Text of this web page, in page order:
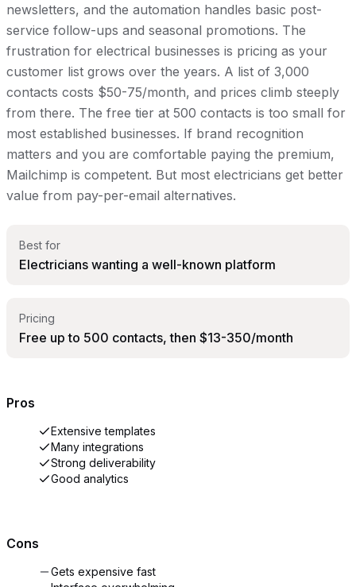
newsletters, and the automation handles basic post-
service follow-ups and seasonal promotions. The
frustration for electrical businesses is pricing as your
customer list grows over the years. A list of 3,000
contacts costs $50-75/month, and prices climb steeply
from there. The free tier at 500 contacts is too small for
most established businesses. If brand recognition
matters and you are comfortable paying the premium,
Mailchimp is competent. But most electricians get better
value from pay-per-email alternatives.
Best for
Electricians wanting a well-known platform
Pricing
Free up to 500 contacts, then $13-350/month
Pros
Extensive templates
Many integrations
Strong deliverability
Good analytics
Cons
Gets expensive fast